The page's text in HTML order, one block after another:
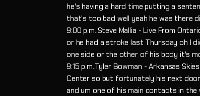
he's having a hard time putting a
that's too bad well yeah he was there
9:00 p.m..Steve Mallia - Live From
or he had a stroke last Thursday oh I
one side or the other of his body it's
9:15 p.m..Tyler Bowman - Arkansas Skies
Center so but fortunately his next
and um one of his main contacts in